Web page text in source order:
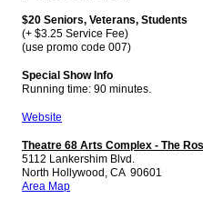
$20 Seniors, Veterans, Students
(+ $3.25 Service Fee)
(use promo code 007)
Special Show Info
Running time: 90 minutes.
Website
Theatre 68 Arts Complex - The
5112 Lankershim Blvd.
North Hollywood, CA 90601
Area Map